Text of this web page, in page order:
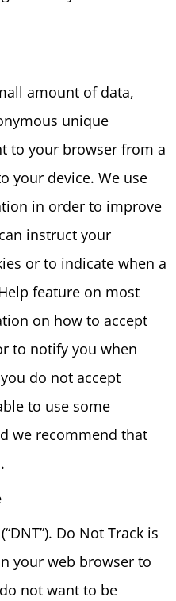
amount of data,
unique
to your browser from a
your device. We use
in order to improve
instruct your
or to indicate when a
feature on most
on how to accept
to notify you when
do not accept
to use some
we recommend that
Do Not Track is
your web browser to
not want to be